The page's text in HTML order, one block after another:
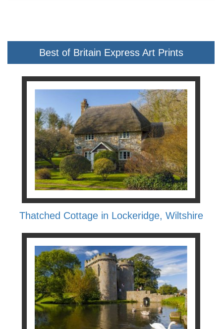
Best of Britain Express Art Prints
Thatched Cottage in Lockeridge, Wiltshire